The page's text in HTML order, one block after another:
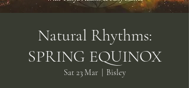
Natural Rhythms:
SPRING EQUINOX
Sat 23 Mar
  |
Bisley